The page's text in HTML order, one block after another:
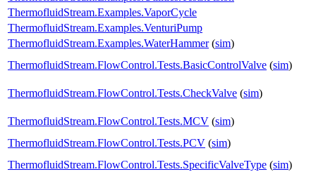
ThermofluidStream.Examples.VaporCycle
ThermofluidStream.Examples.VenturiPump
ThermofluidStream.Examples.WaterHammer(sim)
ThermofluidStream.FlowControl.Tests.BasicControlValve (sim)
ThermofluidStream.FlowControl.Tests.CheckValve (sim)
ThermofluidStream.FlowControl.Tests.MCV (sim)
ThermofluidStream.FlowControl.Tests.PCV (sim)
ThermofluidStream.FlowControl.Tests.SpecificValveType (sim)